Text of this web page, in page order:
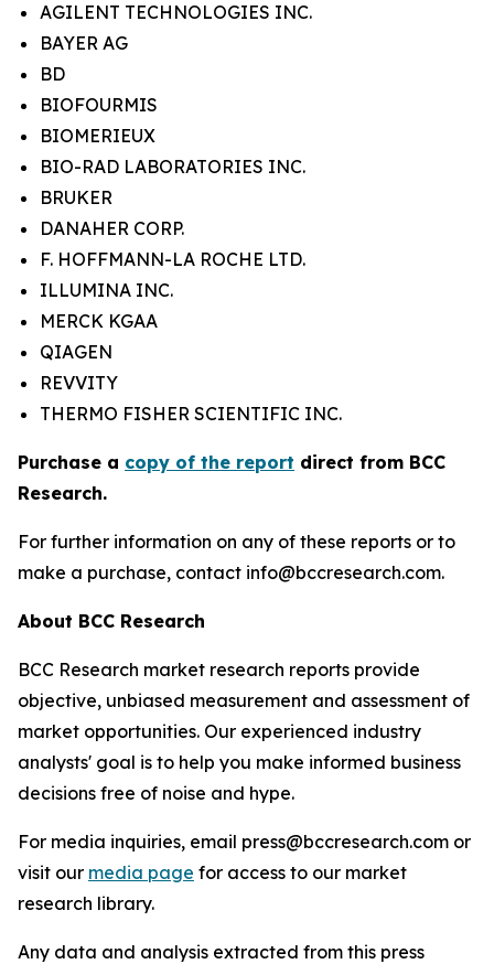
AGILENT TECHNOLOGIES INC.
BAYER AG
BD
BIOFOURMIS
BIOMERIEUX
BIO-RAD LABORATORIES INC.
BRUKER
DANAHER CORP.
F. HOFFMANN-LA ROCHE LTD.
ILLUMINA INC.
MERCK KGAA
QIAGEN
REVVITY
THERMO FISHER SCIENTIFIC INC.
Purchase a copy of the report direct from BCC
Research.
For further information on any of these reports or to
make a purchase, contact info@bccresearch.com.
About BCC Research
BCC Research market research reports provide
objective, unbiased measurement and assessment of
market opportunities. Our experienced industry
analysts' goal is to help you make informed business
decisions free of noise and hype.
For media inquiries, email press@bccresearch.com or
visit our media page for access to our market
research library.
Any data and analysis extracted from this press